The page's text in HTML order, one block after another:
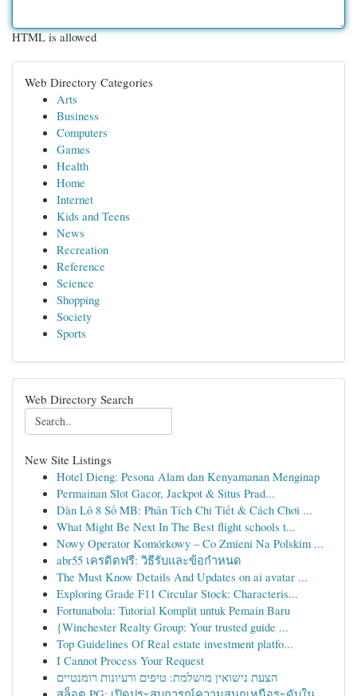
HTML is allowed
Web Directory Categories
Arts
Business
Computers
Games
Health
Home
Internet
Kids and Teens
News
Recreation
Reference
Science
Shopping
Society
Sports
Web Directory Search
New Site Listings
Hotel Dieng: Pesona Alam dan Kenyamanan Menginap
Permainan Slot Gacor, Jackpot & Situs Prad...
Dàn Lô 8 Số MB: Phân Tích Chi Tiết & Cách Chơi ...
What Might Be Next In The Best flight schools t...
Nowy Operator Komórkowy – Co Zmieni Na Polskim ...
abr55 เครดิตฟรี: วิธีรับและข้อกำหนด
The Must Know Details And Updates on ai avatar ...
Exploring Grade F11 Circular Stock: Characteris...
Fortunabola: Tutorial Komplit untuk Pemain Baru
{Winchester Realty Group: Your trusted guide ...
Top Guidelines Of Real estate investment platfo...
I Cannot Process Your Request
הצעת נישואין מושלמת: טיפים ורעיונות רומנטיים